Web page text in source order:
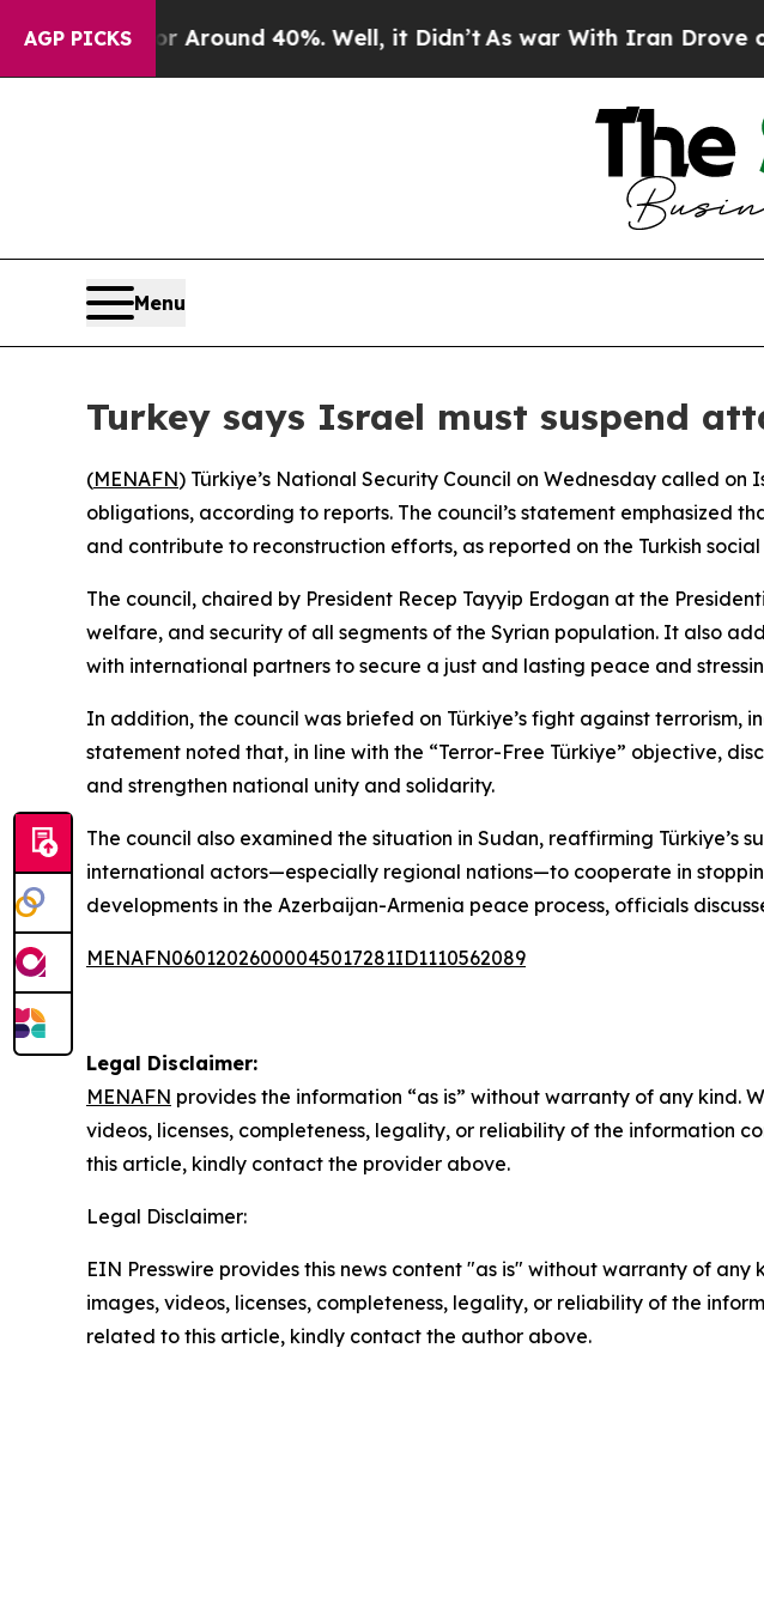
AGP PICKS
a Floor Around 40%. Well, it Didn’tAs war With Iran Drove oil
Menu
Turkey says Israel must suspend
(MENAFN) Türkiye’s National Security Council on Wednesday called
obligations, according to reports. The council’s statement emphasized
and contribute to reconstruction efforts, as reported on the Turkish
The council, chaired by President Recep Tayyip Erdogan at the
welfare, and security of all segments of the Syrian population. It also
with international partners to secure a just and lasting peace and
In addition, the council was briefed on Türkiye’s fight against terrorism,
statement noted that, in line with the “Terror-Free Türkiye” objective,
and strengthen national unity and solidarity.
The council also examined the situation in Sudan, reaffirming
international actors—especially regional nations—to cooperate in
developments in the Azerbaijan-Armenia peace process, officials
MENAFN06012026000045017281ID1110562089
Legal Disclaimer:
MENAFN provides the information “as is” without warranty of any kind.
videos, licenses, completeness, legality, or reliability of the information
this article, kindly contact the provider above.
Legal Disclaimer:
EIN Presswire provides this news content "as is" without warranty of
images, videos, licenses, completeness, legality, or reliability of the
related to this article, kindly contact the author above.